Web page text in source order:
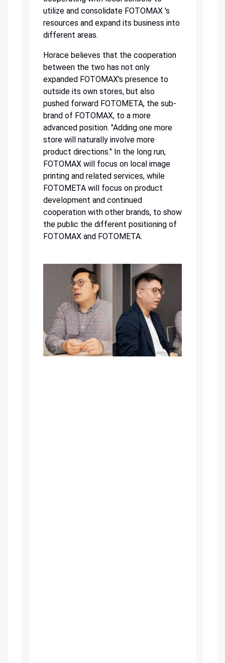
utilize and consolidate FOTOMAX 's
resources and expand its business into
different areas.
Horace believes that the cooperation
between the two has not only
expanded FOTOMAX's presence to
outside its own stores, but also
pushed forward FOTOMETA, the sub-
brand of FOTOMAX, to a more
advanced position. "Adding one more
store will naturally involve more
product directions." In the long run,
FOTOMAX will focus on local image
printing and related services, while
FOTOMETA will focus on product
development and continued
cooperation with other brands, to show
the public the different positioning of
FOTOMAX and FOTOMETA.